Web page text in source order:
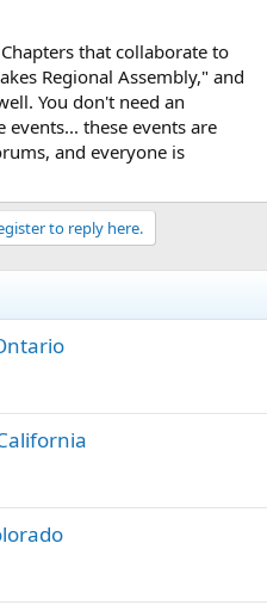
that collaborate to
Regional Assembly," and
You don't need an
these events are
and everyone is
to reply here.